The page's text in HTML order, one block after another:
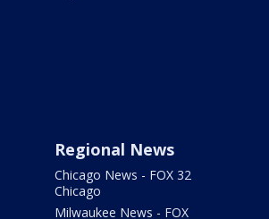
Regional News
Chicago News - FOX 32
Chicago
Milwaukee News - FOX